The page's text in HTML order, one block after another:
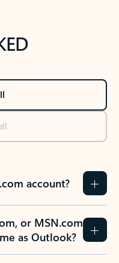
account?
or MSN.com
as Outlook?